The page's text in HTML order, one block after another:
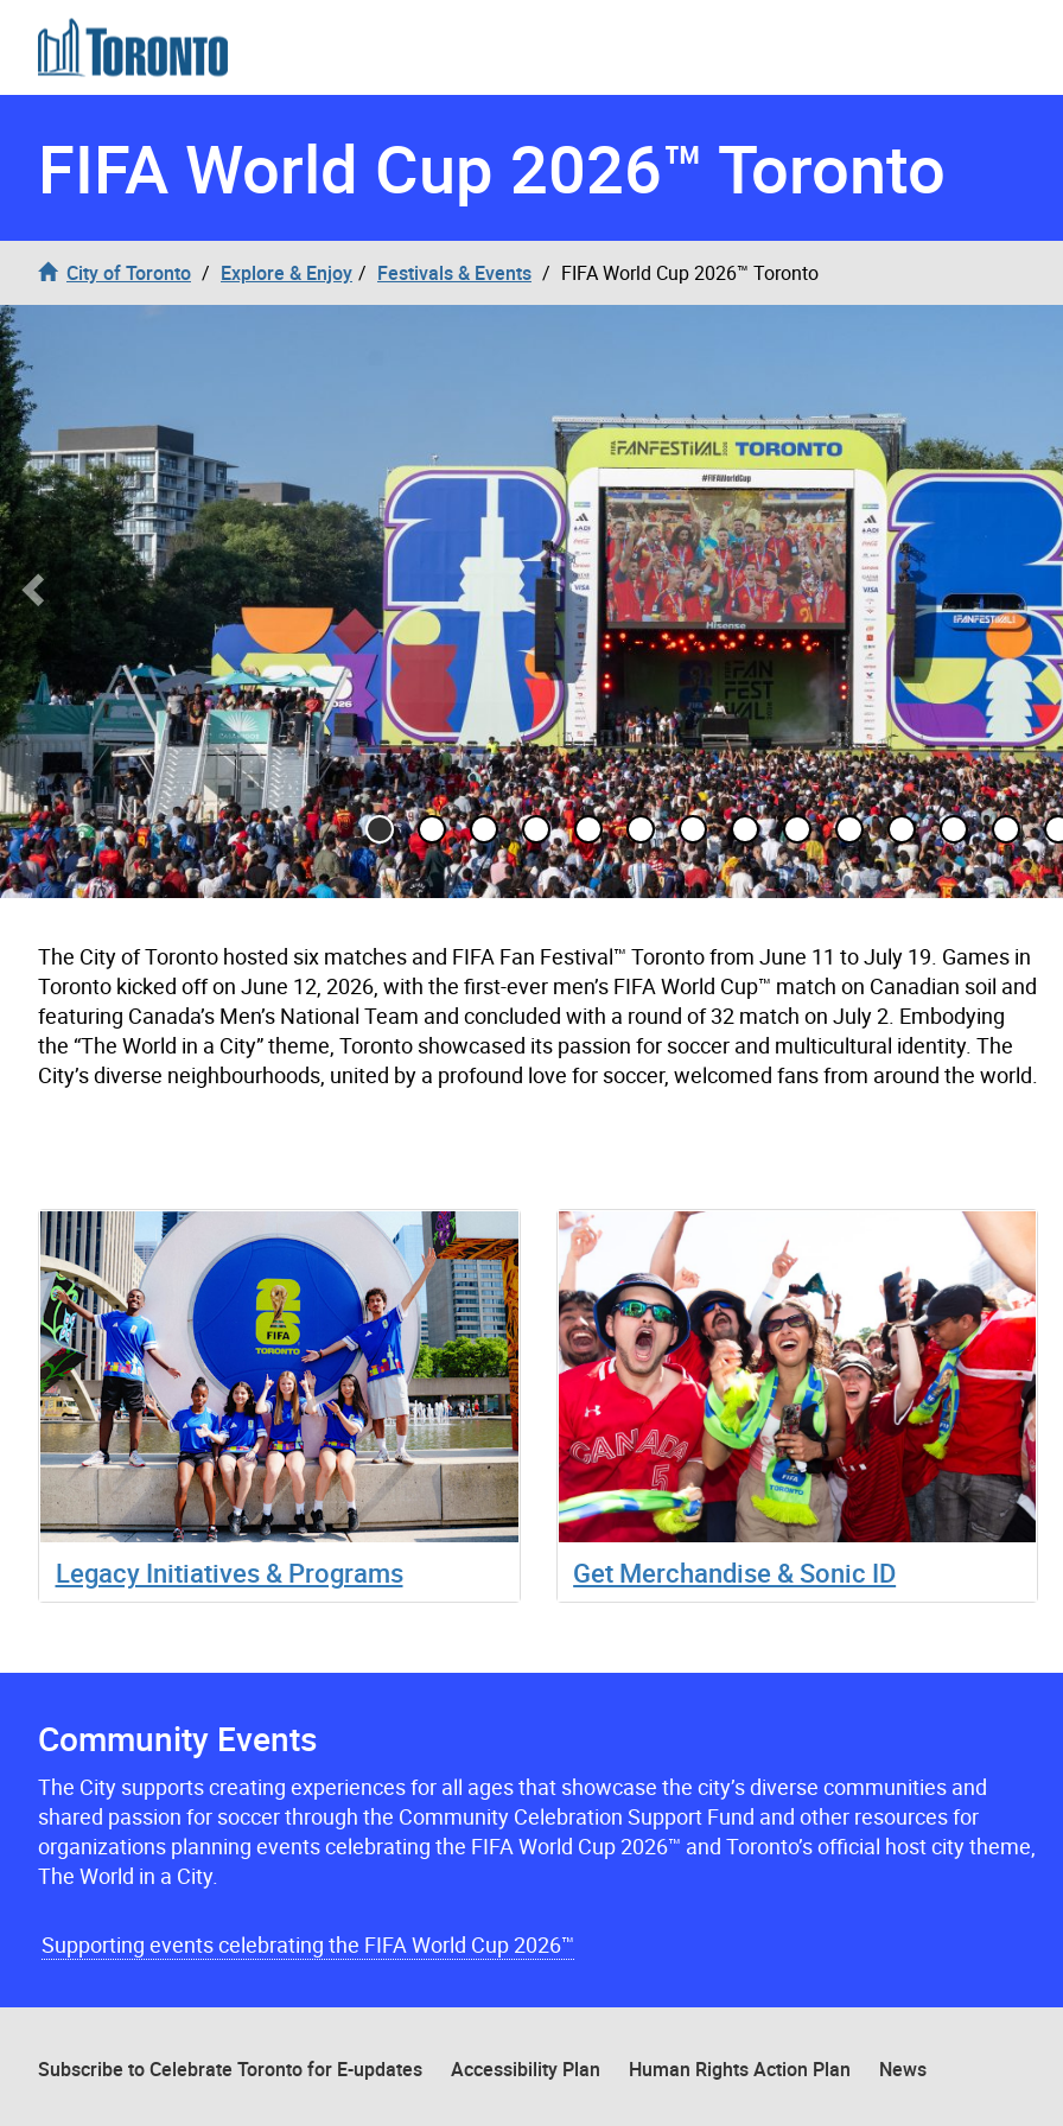
Skip to content
FIFA World Cup 2026™ Toronto
City of Toronto Explore & Enjoy Festivals & Events FIFA World Cup 2026™ Toronto
Previous Slide
The City of Toronto hosted six matches and FIFA Fan Festival™ Toronto from June 11 to July 19. Games in
Toronto kicked off on June 12, 2026, with the first-ever men’s FIFA World Cup™ match on Canadian soil and
featuring Canada’s Men’s National Team and concluded with a round of 32 match on July 2. Embodying
the “The World in a City” theme, Toronto showcased its passion for soccer and multicultural identity. The
City’s diverse neighbourhoods, united by a profound love for soccer, welcomed fans from around the world.
Legacy Initiatives & Programs Get Merchandise & Sonic ID
Community Events
The City supports creating experiences for all ages that showcase the city’s diverse communities and
shared passion for soccer through the Community Celebration Support Fund and other resources for
organizations planning events celebrating the FIFA World Cup 2026™ and Toronto’s official host city theme,
The World in a City.
Supporting events celebrating the FIFA World Cup 2026™
Subscribe to Celebrate Toronto for E-updates Accessibility Plan Human Rights Action Plan News